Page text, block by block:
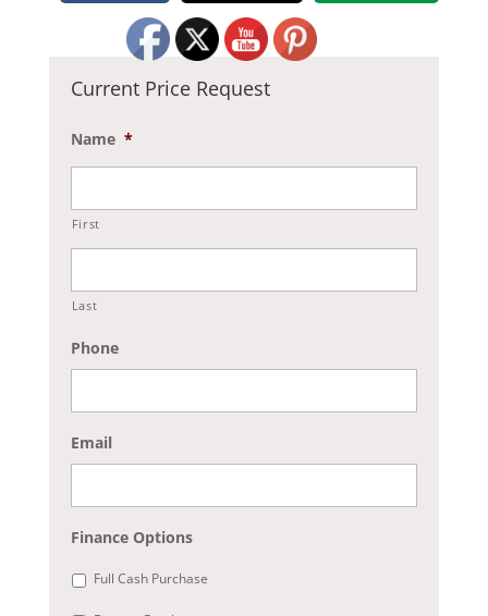
Current Price Request
Name *
First
Last
Phone
Email
Finance Options
Full Cash Purchase